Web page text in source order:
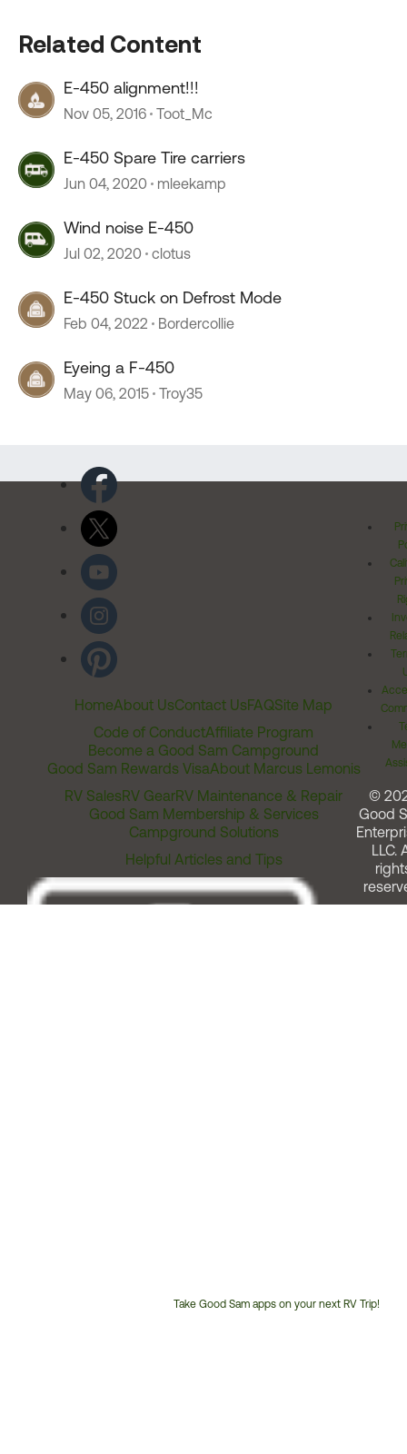
Related Content
E-450 alignment!!!
Nov 05, 2016 Toot_Mc
E-450 Spare Tire carriers
Jun 04, 2020 mleekamp
Wind noise E-450
Jul 02, 2020 clotus
E-450 Stuck on Defrost Mode
Feb 04, 2022 Bordercollie
Eyeing a F-450
May 06, 2015 Troy35
HomeAbout UsContact UsFAQSite Map
Code of ConductAffiliate Program
Become a Good Sam Campground
Good Sam Rewards VisaAbout Marcus Lemonis
RV SalesRV GearRV Maintenance & Repair
Good Sam Membership & Services
Campground Solutions
Helpful Articles and Tips
Take Good Sam apps on your next RV Trip!
©
Good
LLC.